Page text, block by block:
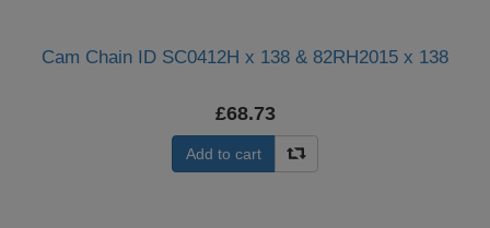
Cam Chain ID SC0412H x 138 & 82RH2015 x 138
£68.73
Add to cart